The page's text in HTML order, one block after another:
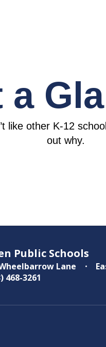
a
like other K-12
out why.
Public Schools
Lane
468-3261